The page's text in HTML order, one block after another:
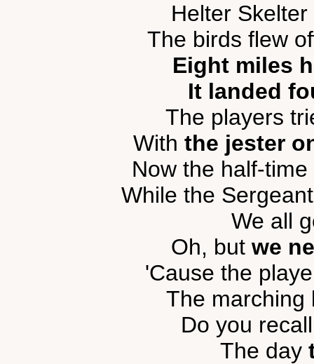
Helter
The birds flew
Eight miles
It landed
The players
With the jester
Now the half-time
While the
We all
Oh, but we
'Cause the
The marching
Do you
The day